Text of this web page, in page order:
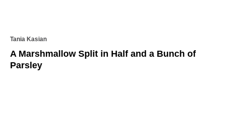
Tania Kasian
A Marshmallow Split in Half and a Bunch of
Parsley